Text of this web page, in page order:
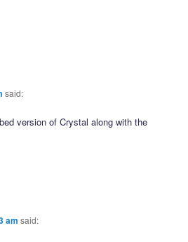
said:
version of Crystal along with the
am said: